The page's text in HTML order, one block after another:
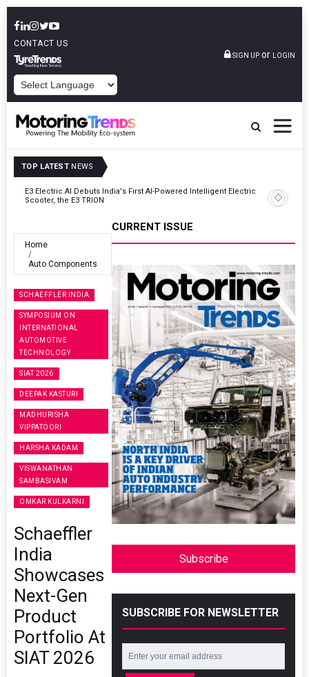
CONTACT US
SIGN UP or LOGIN
TOP LATEST NEWS
E3 Electric.AI Debuts India's First AI-Powered Intelligent Electric
Scooter, the E3 TRION
Home
Auto Components
SCHAEFFLER INDIA
SYMPOSIUM ON
INTERNATIONAL
AUTOMOTIVE
TECHNOLOGY
SIAT 2026
DEEPAK KASTURI
MADHURISHA
VIPPATOORI
HARSHA KADAM
VISWANATHAN
SAMBASIVAM
OMKAR KULKARNI
Schaeffler
India
Showcases
Next-Gen
Product
Portfolio At
SIAT 2026
CURRENT ISSUE
Subscribe
SUBSCRIBE FOR NEWSLETTER